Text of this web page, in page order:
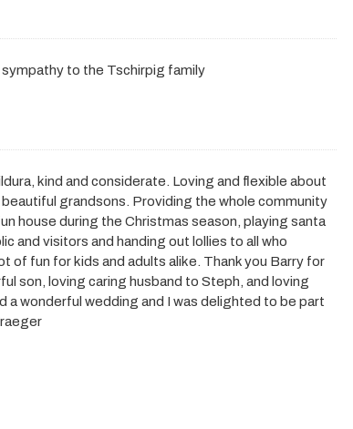
to the Tschirpig family
kind and considerate. Loving and flexible about
grandsons. Providing the whole community
house during the Christmas season, playing santa
and visitors and handing out lollies to all who
of fun for kids and adults alike. Thank you Barry for
son, loving caring husband to Steph, and loving
a wonderful wedding and I was delighted to be part